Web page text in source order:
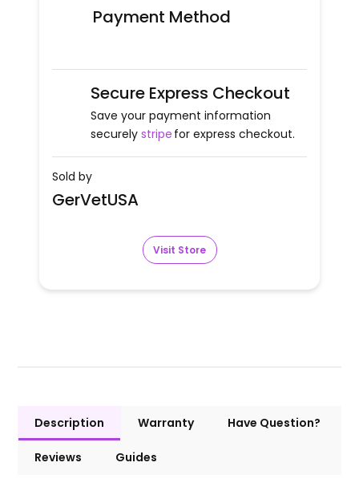
Payment Method
Secure Express Checkout
Save your payment information
securely stripe for express checkout.
Sold by
GerVetUSA
Visit Store
Description Warranty Have Question?
Reviews Guides